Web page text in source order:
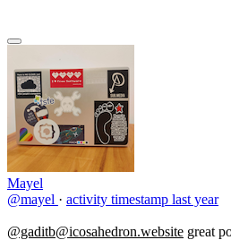
Mayel
@mayel · activity timestamp last year
@gaditb@icosahedron.website great